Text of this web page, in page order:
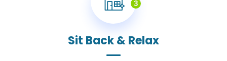
3
Sit Back & Relax